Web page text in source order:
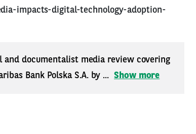
impacts-digital-technology-adoption-
documentalist media review covering
Bank Polska S.A. by ... Show more